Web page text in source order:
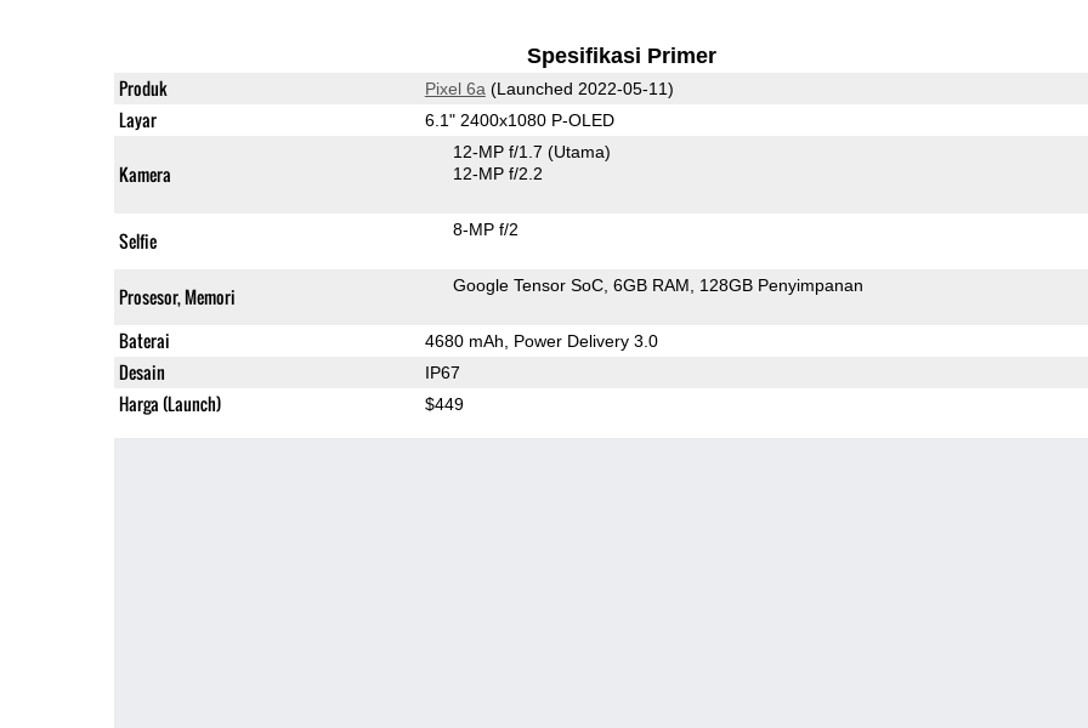
Spesifikasi Primer
Produk Pixel 6a (Launched 2022-05-11)
Layar 6.1" 2400x1080 P-OLED
Kamera
12-MP f/1.7 (Utama)
12-MP f/2.2
Selfie 8-MP f/2
Prosesor, Memori Google Tensor SoC 6GB RAM 128GB Penyimpanan
Baterai 4680 mAh, Power Delivery 3.0
Desain IP67
Harga (Launch) $449